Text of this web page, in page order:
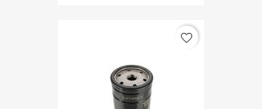
favorite_border